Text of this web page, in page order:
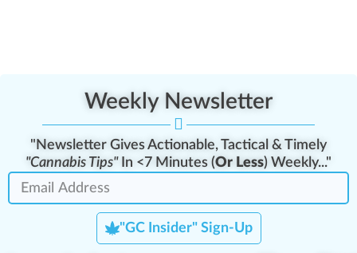
Weekly Newsletter
"Newsletter Gives Actionable, Tactical & Timely
"Cannabis Tips"In <7 Minutes (Or Less) Weekly..."
"GC Insider" Sign-Up